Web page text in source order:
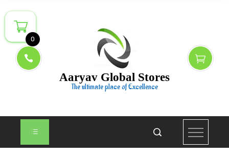
to
content
Aaryav Global Stores
The ultimate place of Excellence
0